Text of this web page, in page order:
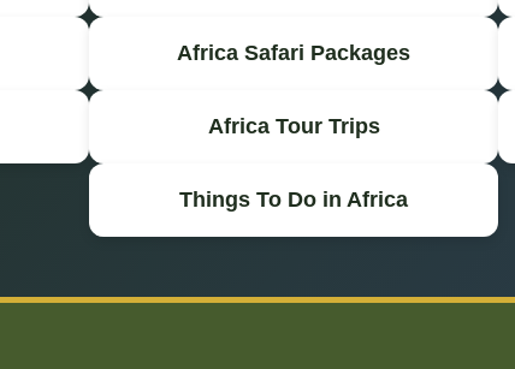
Africa Safari Packages
Africa Tour Trips
Things To Do in Africa